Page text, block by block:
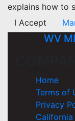
explains how to
I Accept
WV
Home
Terms of
Privacy